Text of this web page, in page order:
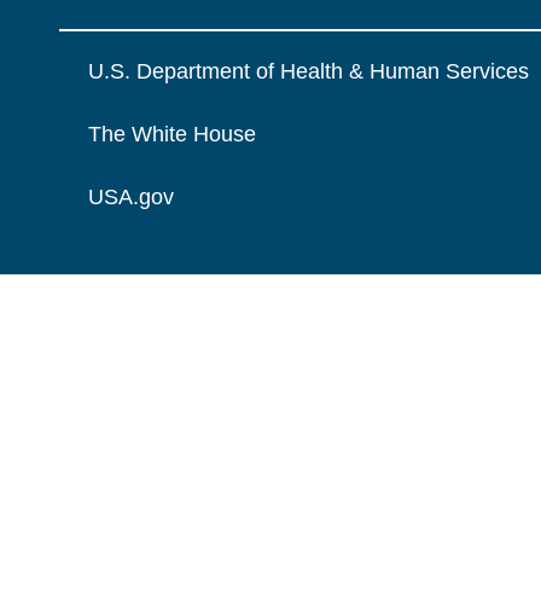
U.S. Department of Health & Human Services
The White House
USA.gov